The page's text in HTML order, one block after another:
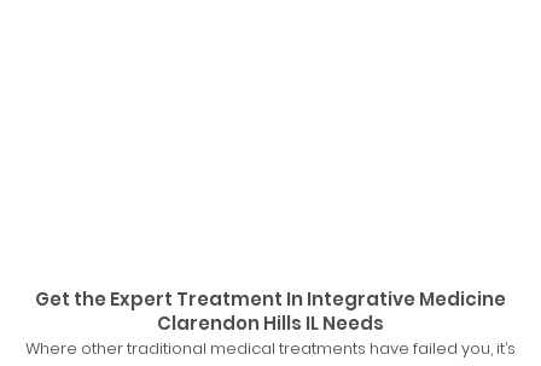
Get the Expert Treatment In Integrative Medicine
Clarendon Hills IL Needs
Where other traditional medical treatments have failed you, it’s